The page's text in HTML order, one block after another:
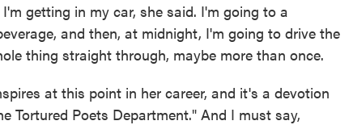
getting in my car, she said. I'm going to a
and then, at midnight, I'm going to drive the
thing straight through, maybe more than once.
at this point in her career, and it's a devotion
Tortured Poets Department." And I must say,